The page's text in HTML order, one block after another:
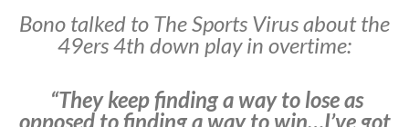
Bono talked to The Sports Virus about the
49ers 4th down play in overtime:
“They keep finding a way to lose as
opposed to finding a way to win…I’ve got